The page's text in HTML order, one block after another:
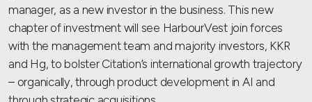
manager, as a new investor in the business. This new
chapter of investment will see HarbourVest join forces
with the management team and majority investors, KKR
and Hg, to bolster Citation’s international growth trajectory
– organically, through product development in AI and